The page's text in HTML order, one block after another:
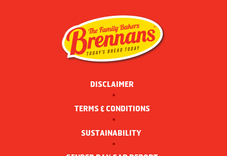
DISCLAIMER
TERMS & CONDITIONS
SUSTAINABILITY